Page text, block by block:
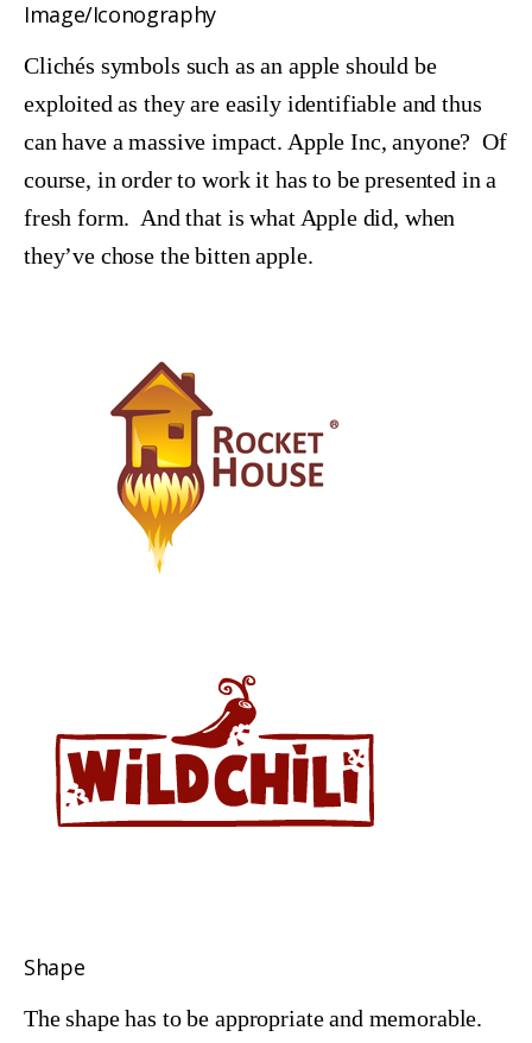
Image/Iconography
Clichés symbols such as an apple should be
exploited as they are easily identifiable and thus
can have a massive impact. Apple Inc, anyone? Of
course, in order to work it has to be presented in a
fresh form. And that is what Apple did, when
they’ve chose the bitten apple.
Shape
The shape has to be appropriate and memorable.